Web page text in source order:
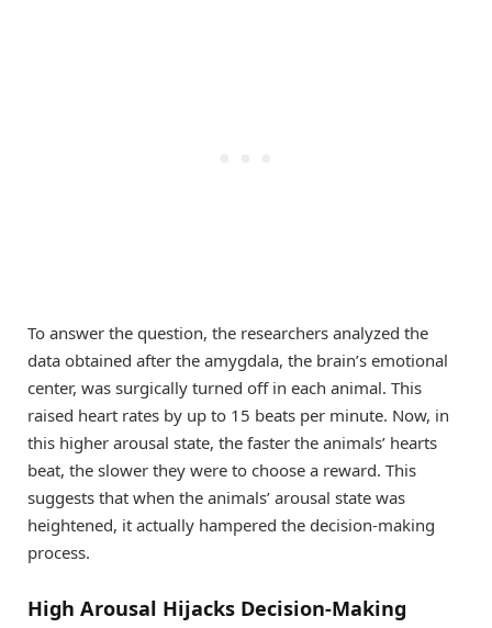
To answer the question, the researchers analyzed the
data obtained after the amygdala, the brain’s emotional
center, was surgically turned off in each animal. This
raised heart rates by up to 15 beats per minute. Now, in
this higher arousal state, the faster the animals’ hearts
beat, the slower they were to choose a reward. This
suggests that when the animals’ arousal state was
heightened, it actually hampered the decision-making
process.
High Arousal Hijacks Decision-Making